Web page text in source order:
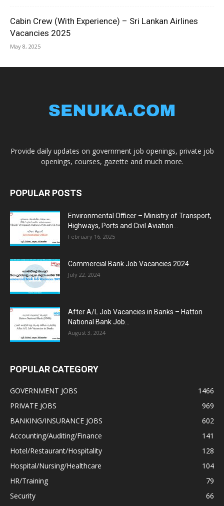
Cabin Crew (With Experience) – Sri Lankan Airlines
Vacancies 2025
May 8, 2025
Provide daily updates on government job openings, private job
openings, courses, gazette and much more.
POPULAR POSTS
Environmental Officer – Ministry of Transport,
Highways, Ports and Civil Aviation...
February 16, 2025
Commercial Bank Job Vacancies 2024
July 22, 2024
After A/L Job Vacancies in Banks – Hatton
National Bank Job...
August 3, 2024
POPULAR CATEGORY
GOVERNMENT JOBS
1466
PRIVATE JOBS
969
BANKING/INSURANCE JOBS
602
Accounting/Auditing/Finance
141
Hotel/Restaurant/Hospitality
128
Hospital/Nursing/Healthcare
104
HR/Training
79
Security
66